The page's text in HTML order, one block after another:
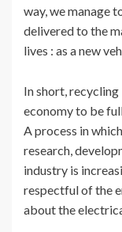
way, we manage
delivered to the
lives : as a new
In short,
economy to be
A process in
research,
industry is
respectful of the
about the